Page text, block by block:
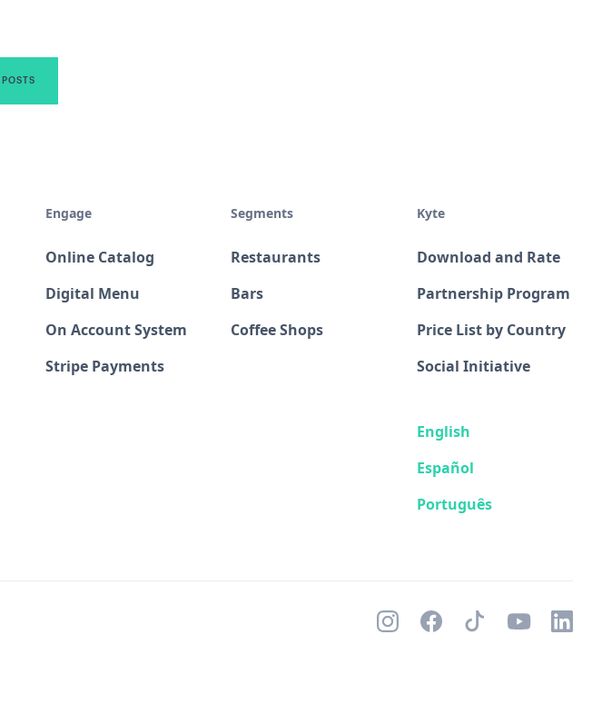
Engage
Online Catalog
Digital Menu
On Account System
Stripe Payments
Segments
Restaurants
Bars
Coffee Shops
Kyte
Download and Rate
Partnership Program
Price List by Country
Social Initiative
English
Español
Português